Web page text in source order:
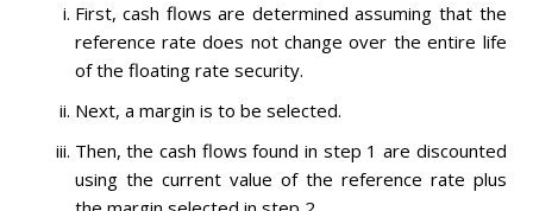
First, cash flows are determined assuming that the
reference rate does not change over the entire life
of the floating rate security.
Next, a margin is to be selected.
Then, the cash flows found in step 1 are discounted
using the current value of the reference rate plus